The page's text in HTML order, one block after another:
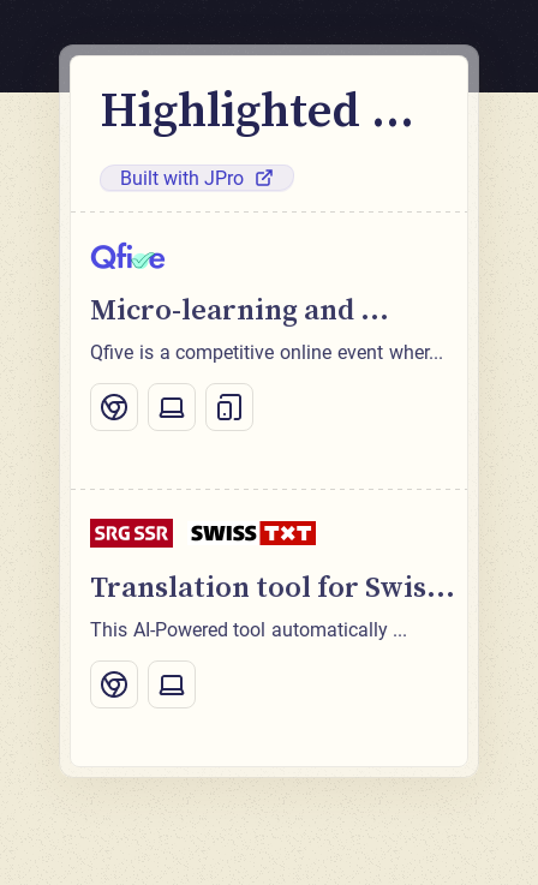
Highlighted ...
Built with JPro
Micro-learning and ...
Qfive is a competitive online event wher...
Translation tool for Swis...
This AI-Powered tool automatically ...